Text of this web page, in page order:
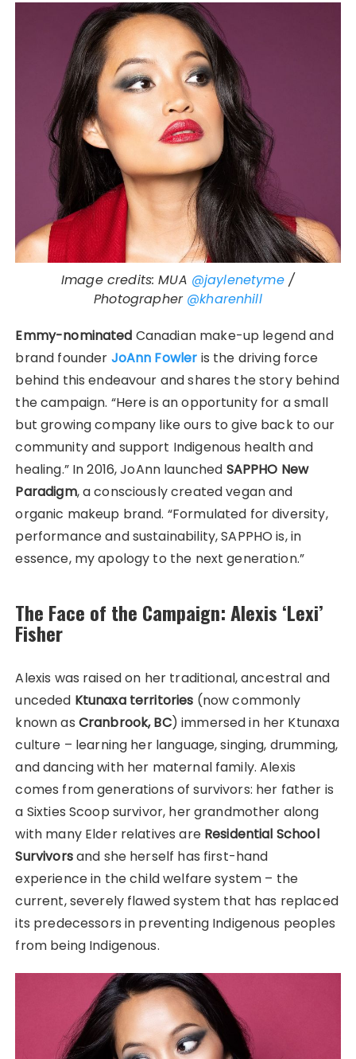
Image credits: MUA @jaylenetyme/
Photographer @kharenhill
Emmy-nominated Canadian make-up legend and
brand founder JoAnn Fowler is the driving force
behind this endeavour and shares the story behind
the campaign. “Here is an opportunity for a small
but growing company like ours to give back to our
community and support Indigenous health and
healing.” In 2016, JoAnn launched SAPPHO New
Paradigm, a consciously created vegan and
organic makeup brand. “Formulated for diversity,
performance and sustainability, SAPPHO is, in
essence, my apology to the next generation.”
The Face of the Campaign: Alexis ‘Lexi’
Fisher
Alexis was raised on her traditional, ancestral and
unceded Ktunaxa territories (now commonly
known as Cranbrook, BC) immersed in her Ktunaxa
culture – learning her language, singing, drumming,
and dancing with her maternal family. Alexis
comes from generations of survivors: her father is
a Sixties Scoop survivor, her grandmother along
with many Elder relatives are Residential School
Survivorsand she herself has first-hand
experience in the child welfare system – the
current, severely flawed system that has replaced
its predecessors in preventing Indigenous peoples
from being Indigenous.